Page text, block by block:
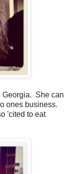
Georgia. She can
ones business.
'cited to eat